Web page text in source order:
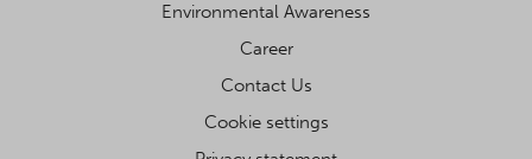
Environmental Awareness
Career
Contact Us
Cookie settings